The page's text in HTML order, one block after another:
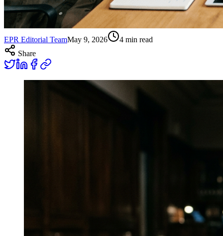
EPR Editorial TeamMay 9, 2026 4 min read
Share